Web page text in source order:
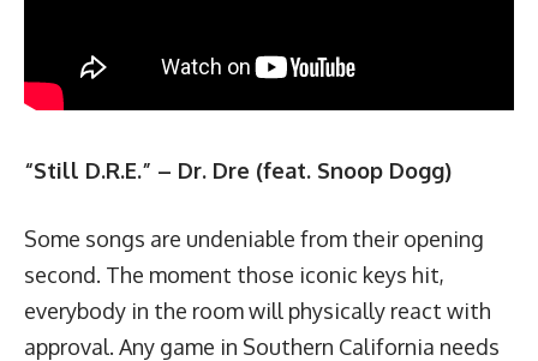
“Still D.R.E.” – Dr. Dre (feat. Snoop Dogg)
Some songs are undeniable from their opening
second. The moment those iconic keys hit,
everybody in the room will physically react with
approval. Any game in Southern California needs